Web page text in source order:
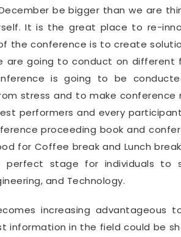
be bigger than we are
It is the great place to re-
the conference is to create
are going to conduct on different
is going to be
stress and to make conference
performers and every
proceeding book and
for Coffee break and Lunch
stage for individuals to
and Technology.
increasing advantageous
in the field could be